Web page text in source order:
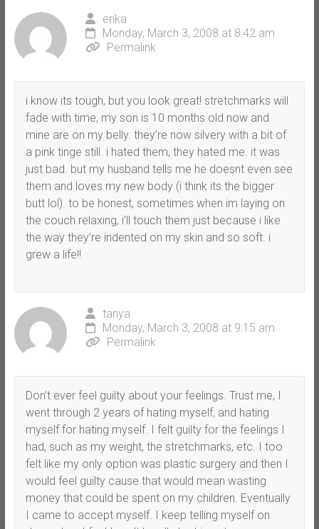
erika
Monday, March 3, 2008 at 8:42 am
Permalink
i know its tough, but you look great! stretchmarks will
fade with time, my son is 10 months old now and
mine are on my belly. they’re now silvery with a bit of
a pink tinge still. i hated them, they hated me. it was
just bad. but my husband tells me he doesnt even see
them and loves my new body (i think its the bigger
butt lol). to be honest, sometimes when im laying on
the couch relaxing, i’ll touch them just because i like
the way they’re indented on my skin and so soft. i
grew a life!!
tanya
Monday, March 3, 2008 at 9:15 am
Permalink
Don’t ever feel guilty about your feelings. Trust me, I
went through 2 years of hating myself, and hating
myself for hating myself. I felt guilty for the feelings I
had, such as my weight, the stretchmarks, etc. I too
felt like my only option was plastic surgery and then I
would feel guilty cause that would mean wasting
money that could be spent on my children. Eventually
I came to accept myself. I keep telling myself on